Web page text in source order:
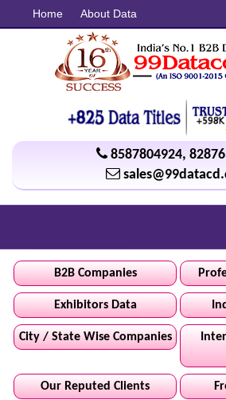
Home About Data
8587804924,
B2B Companies
Exhibitors Data
City / State Wise Companies
Our Reputed Clients